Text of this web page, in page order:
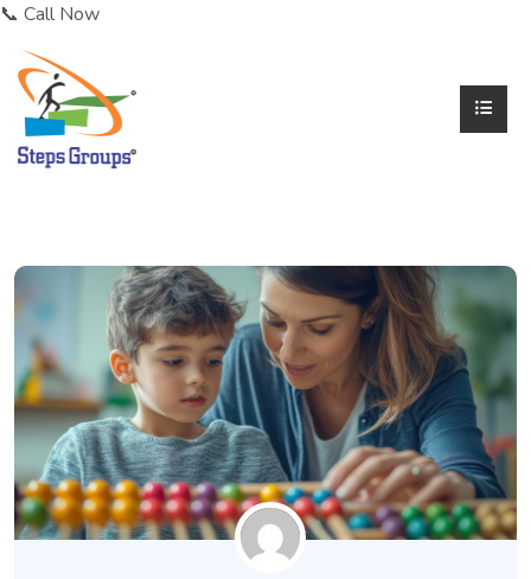
📞 Call Now